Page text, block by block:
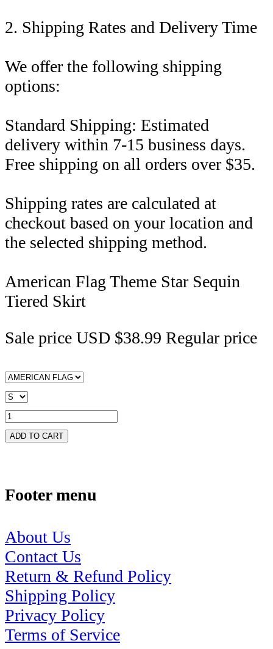
2. Shipping Rates and Delivery Time
We offer the following shipping
options:
Standard Shipping: Estimated
delivery within 7-15 business days.
Free shipping on all orders over $35.
Shipping rates are calculated at
checkout based on your location and
the selected shipping method.
American Flag Theme Star Sequin
Tiered Skirt
Sale price USD $38.99 Regular price
ADD TO CART
Footer menu
About Us
Contact Us
Return & Refund Policy
Shipping Policy
Privacy Policy
Terms of Service